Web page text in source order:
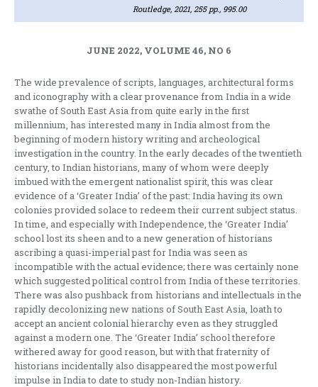
Routledge, 2021, 255 pp., 995.00
JUNE 2022, VOLUME 46, NO 6
The wide prevalence of scripts, languages, architectural forms
and iconography with a clear provenance from India in a wide
swathe of South East Asia from quite early in the first
millennium, has interested many in India almost from the
beginning of modern history writing and archeological
investigation in the country. In the early decades of the twentieth
century, to Indian historians, many of whom were deeply
imbued with the emergent nationalist spirit, this was clear
evidence of a ‘Greater India’ of the past: India having its own
colonies provided solace to redeem their current subject status.
In time, and especially with Independence, the ‘Greater India’
school lost its sheen and to a new generation of historians
ascribing a quasi-imperial past for India was seen as
incompatible with the actual evidence; there was certainly none
which suggested political control from India of these territories.
There was also pushback from historians and intellectuals in the
rapidly decolonizing new nations of South East Asia, loath to
accept an ancient colonial hierarchy even as they struggled
against a modern one. The ‘Greater India’ school therefore
withered away for good reason, but with that fraternity of
historians incidentally also disappeared the most powerful
impulse in India to date to study non-Indian history.